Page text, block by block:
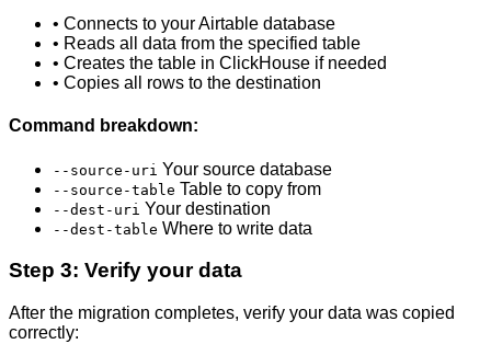
• Connects to your Airtable database
• Reads all data from the specified table
• Creates the table in ClickHouse if needed
• Copies all rows to the destination
Command breakdown:
--source-uri Your source database
--source-table Table to copy from
--dest-uri Your destination
--dest-table Where to write data
Step 3: Verify your data
After the migration completes, verify your data was copied
correctly: